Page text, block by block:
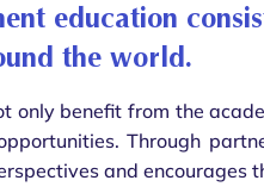
education
the world.
only benefit from the
Through
and encourages